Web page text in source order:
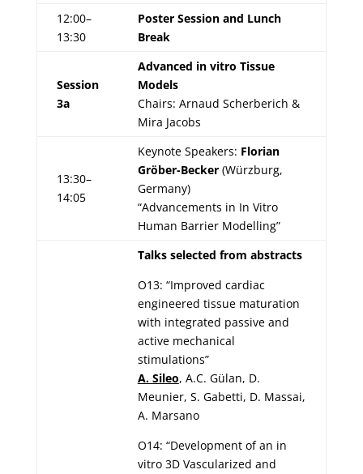
12:00–
13:30
Poster Session and Lunch
Break
Session
3a
Advanced in vitro Tissue
Models
Chairs: Arnaud Scherberich &
Mira Jacobs
13:30–
14:05
Keynote Speakers: Florian
Gröber-Becker(Würzburg,
Germany)
“Advancements in In Vitro
Human Barrier Modelling”
Talks selected from abstracts
O13: “Improved cardiac
engineered tissue maturation
with integrated passive and
active mechanical
stimulations”
A. Sileo, A.C. Gülan, D.
Meunier, S. Gabetti, D. Massai,
A. Marsano
O14: “Development of an in
vitro 3D Vascularized and